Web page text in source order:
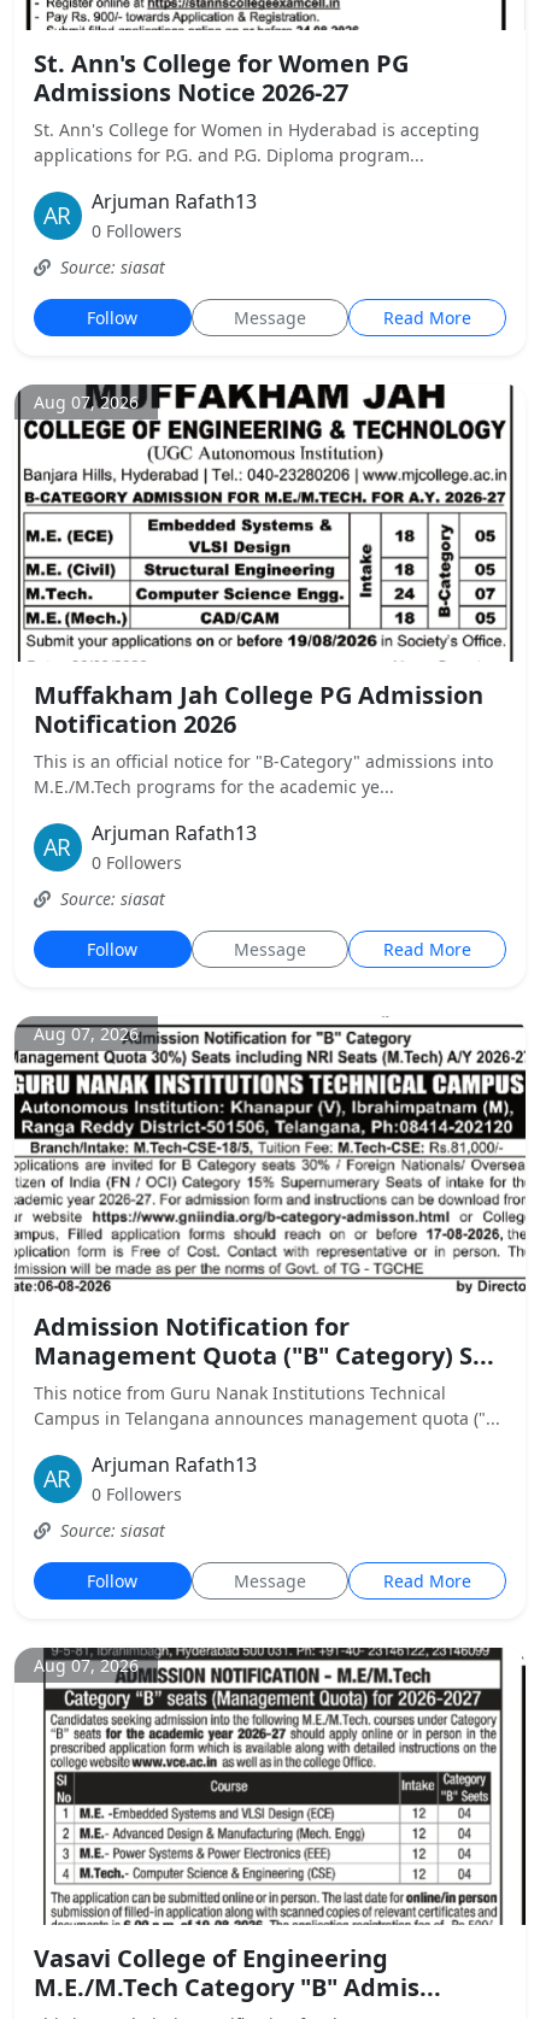
St. Ann's College for Women PG
Admissions Notice 2026-27
St. Ann's College for Women in Hyderabad is accepting
applications for P.G. and P.G. Diploma program...
Arjuman Rafath13
0 Followers
Source: siasat
Follow Message Read More
Aug 07, 2026
Muffakham Jah College PG Admission
Notification 2026
This is an official notice for "B-Category" admissions into
M.E./M.Tech programs for the academic ye...
Arjuman Rafath13
0 Followers
Source: siasat
Follow Message Read More
Aug 07, 2026
Admission Notification for
Management Quota ("B" Category) S...
This notice from Guru Nanak Institutions Technical
Campus in Telangana announces management quota ("...
Arjuman Rafath13
0 Followers
Source: siasat
Follow Message Read More
Aug 07, 2026
Vasavi College of Engineering
M.E./M.Tech Category "B" Admis...